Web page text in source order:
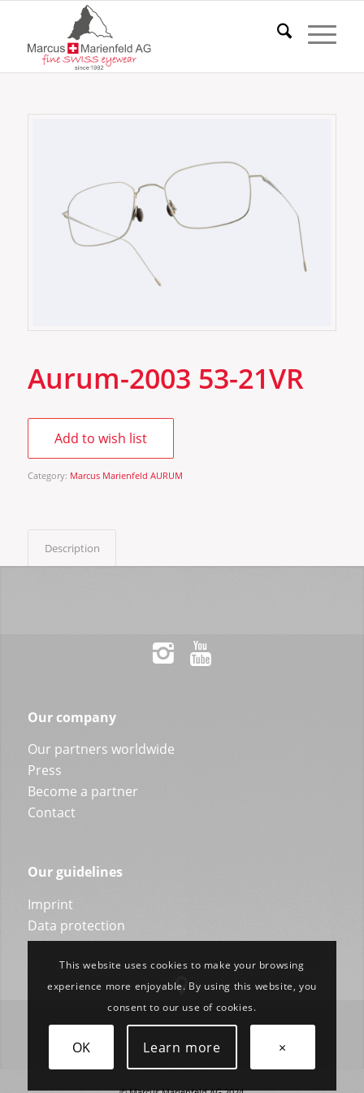
Aurum-2003 53-21VR
Add to wish list
Category: Marcus Marienfeld AURUM
Description
Our company
Our partners worldwide
Press
Become a partner
Contact
Our guidelines
Imprint
Data protection
This website uses cookies to make your browsing
experience more enjoyable. By using this website, you
consent to our use of cookies.
OK Learn more ×